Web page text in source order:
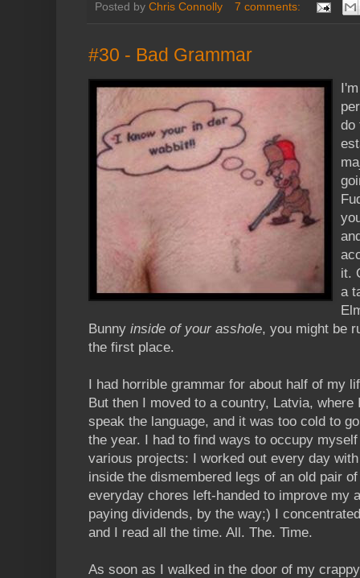
Posted by Chris Connolly 7 comments:
#30 - Bad Grammar
do
it.
a
Bunny inside of your asshole, you might be
the first place.
I had horrible grammar for about half of my
But then I moved to a country, Latvia,
speak the language, and it was too cold to
the year. I had to find ways to occupy
various projects: I worked out every day
inside the dismembered legs of an old pair
everyday chores left-handed to improve my
paying dividends, by the way;) I
and I read all the time. All. The. Time.
As soon as I walked in the door of my